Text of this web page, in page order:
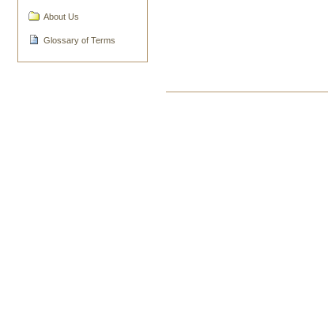
About Us
Glossary of Terms